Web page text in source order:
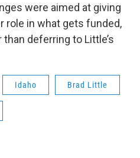
were aimed at giving
role in what gets funded,
deferring to Little’s
Idaho Brad Little